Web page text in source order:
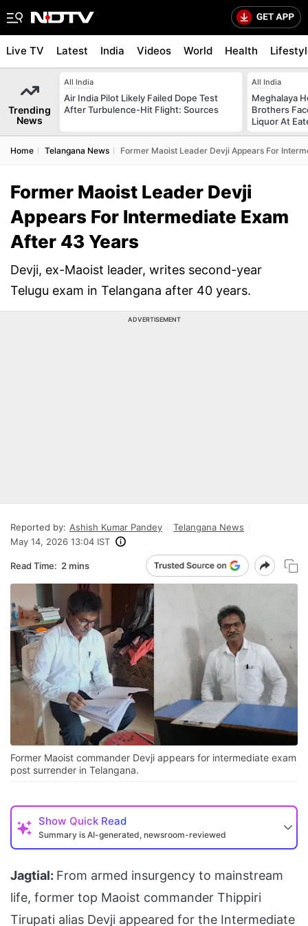
Live TV Latest India Videos World Health
Trending
News
All India
Air India Pilot Likely Failed Dope Test
After Turbulence-Hit Flight: Sources
All India
Meghalaya
Brothers
Liquor At
Home Telangana News Former Maoist Leader Devji Appears For
Former Maoist Leader Devji
Appears For Intermediate Exam
After 43 Years
Devji, ex-Maoist leader, writes second-year
Telugu exam in Telangana after 40 years.
ADVERTISEMENT
Reported by: Ashish Kumar Pandey
Telangana News
May 14, 2026 13:04 IST
Read Time: 2 mins
Former Maoist commander Devji appears for intermediate exam
post surrender in Telangana.
Show Quick Read
Summary is AI-generated, newsroom-reviewed
Jagtial: From armed insurgency to mainstream
life, former top Maoist commander Thippiri
Tirupati alias Devji appeared for the Intermediate